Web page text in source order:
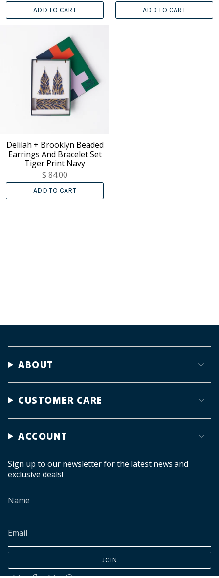
ADD TO CART ADD TO CART
Delilah + Brooklyn Beaded
Earrings And Bracelet Set
Tiger Print Navy
$ 84.00
ADD TO CART
ABOUT
CUSTOMER CARE
ACCOUNT
Sign up to our newsletter for the latest news and
exclusive deals!
JOIN